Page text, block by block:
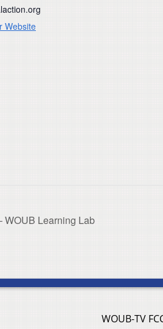
Website
WOUB Learning Lab
WOUB-TV